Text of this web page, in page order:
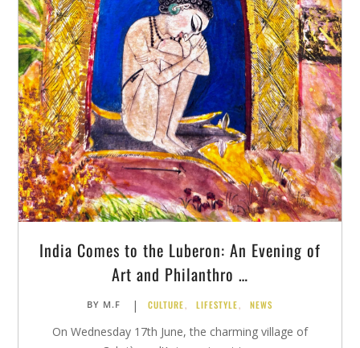
India Comes to the Luberon: An Evening of
Art and Philanthro …
BY M.F | CULTURE, LIFESTYLE, NEWS
On Wednesday 17th June, the charming village of